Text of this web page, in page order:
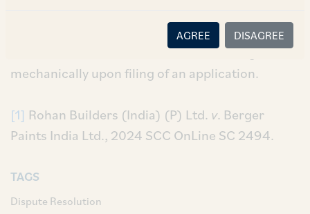
AGREE DISAGREE
conditions while granting such an application
and that such extensions were not to be granted
mechanically upon filing of an application.
[1] Rohan Builders (India) (P) Ltd. v. Berger
Paints India Ltd., 2024 SCC OnLine SC 2494.
TAGS
Dispute Resolution